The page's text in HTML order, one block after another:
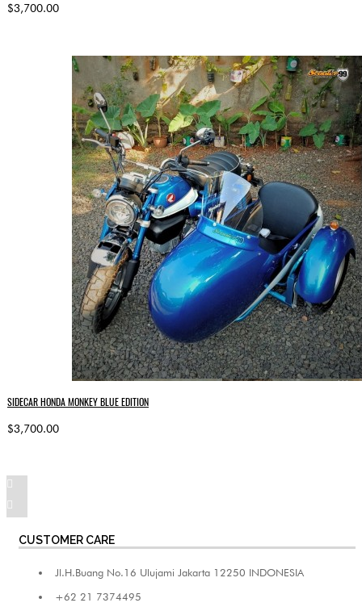
$3,700.00
SIDECAR HONDA MONKEY BLUE EDITION
$3,700.00
CUSTOMER CARE
Jl.H.Buang No.16 Ulujami Jakarta 12250 INDONESIA
+62 21 7374495